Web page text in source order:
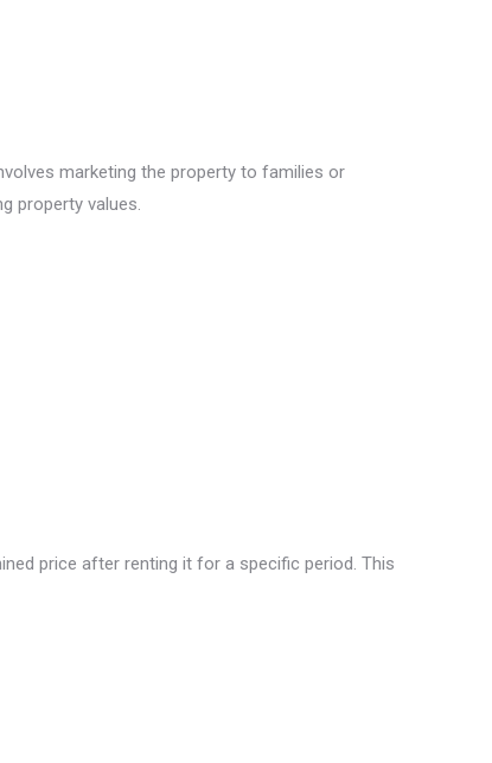
marketing the property to families or
property values.
price after renting it for a specific period. This